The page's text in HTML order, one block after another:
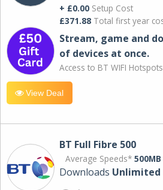
+ £0.00 Setup Cost
£371.88 Total first year
Stream, game and
of devices at once.
Access to BT WIFI
View Deal
BT Full Fibre 500
Average Speeds* 500MB
Downloads Unlimited